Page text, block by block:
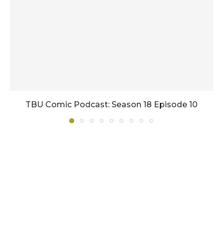
TBU Comic Podcast: Season 18 Episode 10